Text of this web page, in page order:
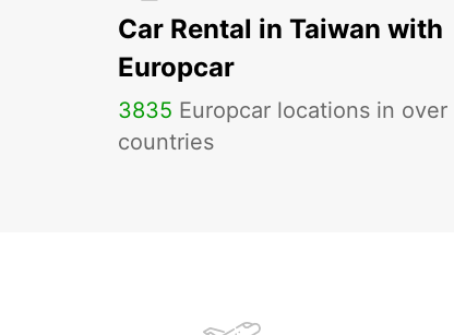
Car Rental in Taiwan with
Europcar
3835 Europcar locations in over
countries